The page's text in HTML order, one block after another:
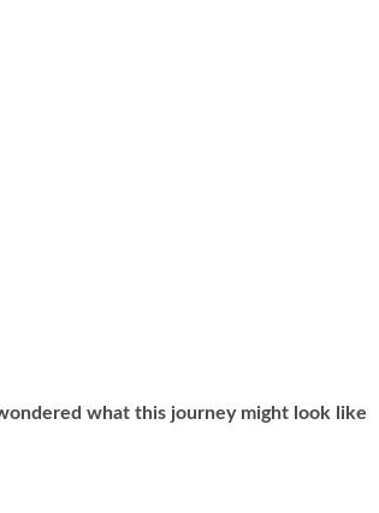
what this journey might look like